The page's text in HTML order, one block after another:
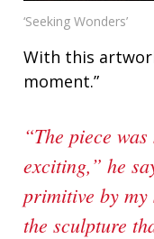
‘Seeking Wonders’
With this
moment.”
“The piece
exciting,” he
primitive by my
the sculpture